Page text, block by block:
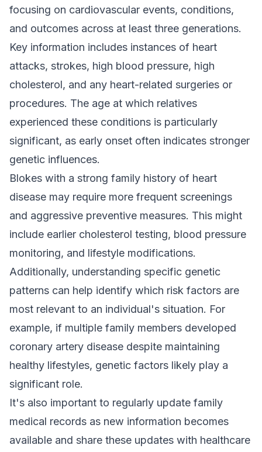
focusing on cardiovascular events, conditions,
and outcomes across at least three generations.
Key information includes instances of heart
attacks, strokes, high blood pressure, high
cholesterol, and any heart-related surgeries or
procedures. The age at which relatives
experienced these conditions is particularly
significant, as early onset often indicates stronger
genetic influences.
Blokes with a strong family history of heart
disease may require more frequent screenings
and aggressive preventive measures. This might
include earlier cholesterol testing, blood pressure
monitoring, and lifestyle modifications.
Additionally, understanding specific genetic
patterns can help identify which risk factors are
most relevant to an individual's situation. For
example, if multiple family members developed
coronary artery disease despite maintaining
healthy lifestyles, genetic factors likely play a
significant role.
It's also important to regularly update family
medical records as new information becomes
available and share these updates with healthcare